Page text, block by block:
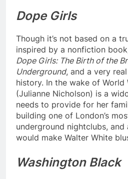
Dope Girls
Though it’s not based on a
inspired by a nonfiction
Dope Girls: The Birth of the
Underground, and a very
history. In the wake of World
(Julianne Nicholson) is a
needs to provide for her
building one of London’s
underground nightclubs,
would make Walter White
Washington Black